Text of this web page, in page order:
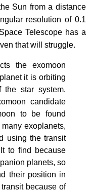
Sun from a distance
resolution of 0.1
Telescope has a
that will struggle.
the exomoon
it is orbiting
star system.
candidate
to be found
exoplanets,
using the transit
to find because
planets, so
their position in
because of